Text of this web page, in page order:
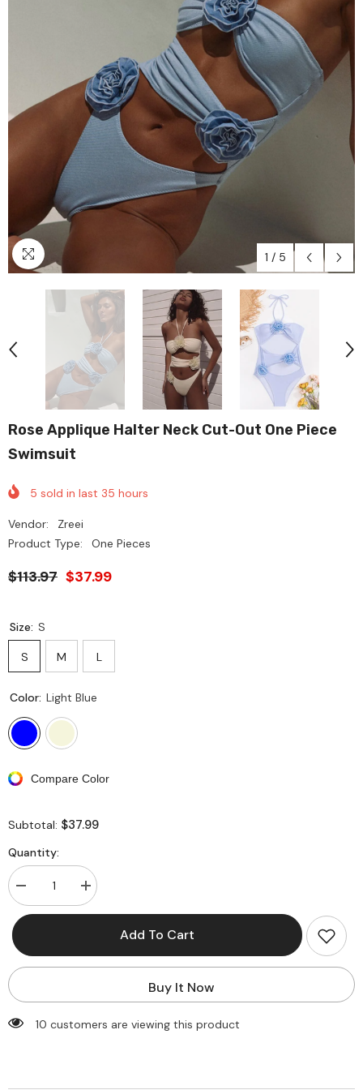
1 / 5
Rose Applique Halter Neck Cut-Out One Piece
Swimsuit
5 sold in last 35 hours
Vendor:
Zreei
Product Type:
One Pieces
$113.97 $37.99
Size: S
S M L
Color: Light Blue
Compare Color
Subtotal: $37.99
Quantity:
Decrease
quantity
for
Halter
One
Swimsuit
Increase
quantity
for
Applique
One
Swimsuit
Add To Cart
Buy It Now
100 customers are viewing this product